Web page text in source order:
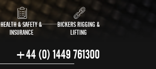
HEALTH & SAFETY &
INSURANCE
BICKERS RIGGING &
LIFTING
+44 (0) 1449 761300